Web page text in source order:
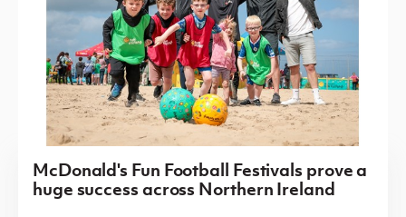
McDonald's Fun Football Festivals prove a
huge success across Northern Ireland